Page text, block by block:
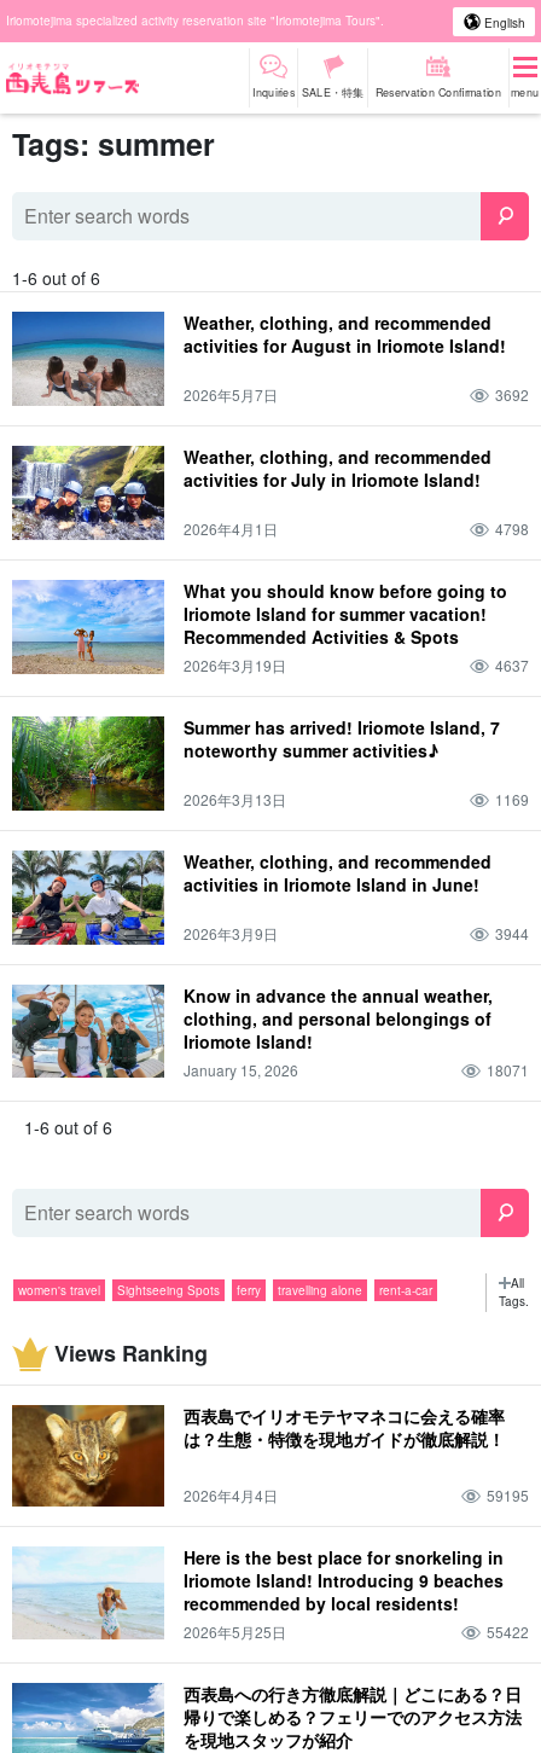
Iriomotejima specialized activity reservation site "Iriomotejima Tours". English
Inquiries SALE・特集 Reservation Confirmation menu
Tags: summer
1-6 out of 6
Weather, clothing, and recommended
activities for August in Iriomote Island!
2026年5月7日 3692
Weather, clothing, and recommended
activities for July in Iriomote Island!
2026年4月1日 4798
What you should know before going to
Iriomote Island for summer vacation!
Recommended Activities & Spots
2026年3月19日 4637
Summer has arrived! Iriomote Island, 7
noteworthy summer activities♪
2026年3月13日 1169
Weather, clothing, and recommended
activities in Iriomote Island in June!
2026年3月9日 3944
Know in advance the annual weather,
clothing, and personal belongings of
Iriomote Island!
January 15, 2026 18071
1-6 out of 6
women's travel Sightseeing Spots ferry travelling alone rent-a-car
evening Activities diving rain
Yubu Island (Hiroshima-Nagoya Island) August jungle fishing October
Pinaisara Falls limestone cave
summer
flower petals fallen on water, resembling a spider flower (esp. Pelecanoides
urinatrix)
attire autumn drive December winter story of one's experience
spring break family animal
All
Tags.
Views Ranking
西表島でイリオモテヤマネコに会える確率
は？生態・特徴を現地ガイドが徹底解説！
2026年4月4日 59195
Here is the best place for snorkeling in
Iriomote Island! Introducing 9 beaches
recommended by local residents!
2026年5月25日 55422
西表島への行き方徹底解説｜どこにある？日
帰りで楽しめる？フェリーでのアクセス方法
を現地スタッフが紹介